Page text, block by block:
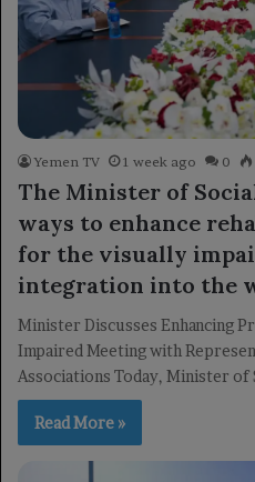
Yemen TV 1 week ago 0
The Minister of
ways to enhance
for the visually
integration into the
Minister Discusses Enhancing
Impaired Meeting with
Associations Today, Minister of
Read More »